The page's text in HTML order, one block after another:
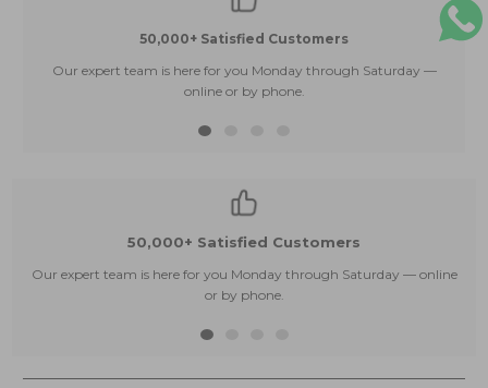
50,000+ Satisfied Customers
Our expert team is here for you Monday through Saturday —
online or by phone.
50,000+ Satisfied Customers
Our expert team is here for you Monday through Saturday — online
or by phone.